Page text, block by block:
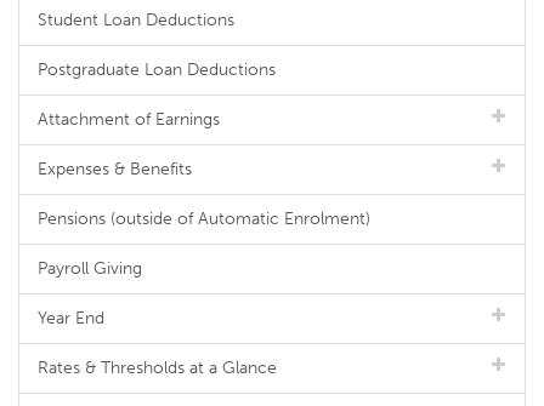
Student Loan Deductions
Postgraduate Loan Deductions
Attachment of Earnings
Expenses & Benefits
Pensions (outside of Automatic Enrolment)
Payroll Giving
Year End
Rates & Thresholds at a Glance